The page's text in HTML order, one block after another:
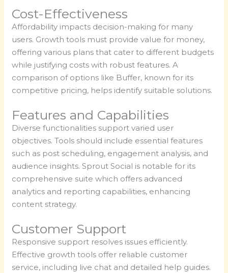
Cost-Effectiveness
Affordability impacts decision-making for many
users. Growth tools must provide value for money,
offering various plans that cater to different budgets
while justifying costs with robust features. A
comparison of options like Buffer, known for its
competitive pricing, helps identify suitable solutions.
Features and Capabilities
Diverse functionalities support varied user
objectives. Tools should include essential features
such as post scheduling, engagement analysis, and
audience insights. Sprout Social is notable for its
comprehensive suite which offers advanced
analytics and reporting capabilities, enhancing
content strategy.
Customer Support
Responsive support resolves issues efficiently.
Effective growth tools offer reliable customer
service, including live chat and detailed help guides.